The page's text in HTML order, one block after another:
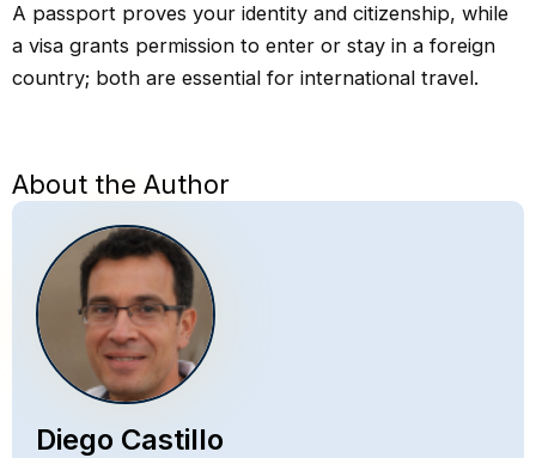
A passport proves your identity and citizenship, while
a visa grants permission to enter or stay in a foreign
country; both are essential for international travel.
About the Author
Diego Castillo